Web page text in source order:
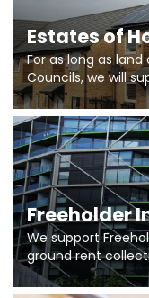
Estates of
For as long as
Councils, we will
pumping stations
Freeholder
We support
ground rent